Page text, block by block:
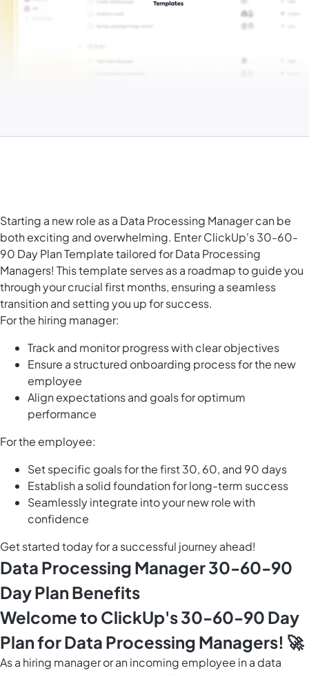
Starting a new role as a Data Processing Manager can be
both exciting and overwhelming. Enter ClickUp's 30-60-
90 Day Plan Template tailored for Data Processing
Managers! This template serves as a roadmap to guide you
through your crucial first months, ensuring a seamless
transition and setting you up for success.
For the hiring manager:
Track and monitor progress with clear objectives
Ensure a structured onboarding process for the new
employee
Align expectations and goals for optimum
performance
For the employee:
Set specific goals for the first 30, 60, and 90 days
Establish a solid foundation for long-term success
Seamlessly integrate into your new role with
confidence
Get started today for a successful journey ahead!
Data Processing Manager 30-60-90
Day Plan Benefits
Welcome to ClickUp's 30-60-90 Day
Plan for Data Processing Managers! 🚀
As a hiring manager or an incoming employee in a data